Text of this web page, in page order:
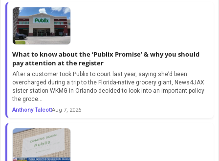
What to know about the ‘Publix Promise’ & why you should
pay attention at the register
After a customer took Publix to court last year, saying she’d been
overcharged during a trip to the Florida-native grocery giant, News4JAX
sister station WKMG in Orlando decided to look into an important policy
the groce...
Anthony TalcottAug 7, 2026